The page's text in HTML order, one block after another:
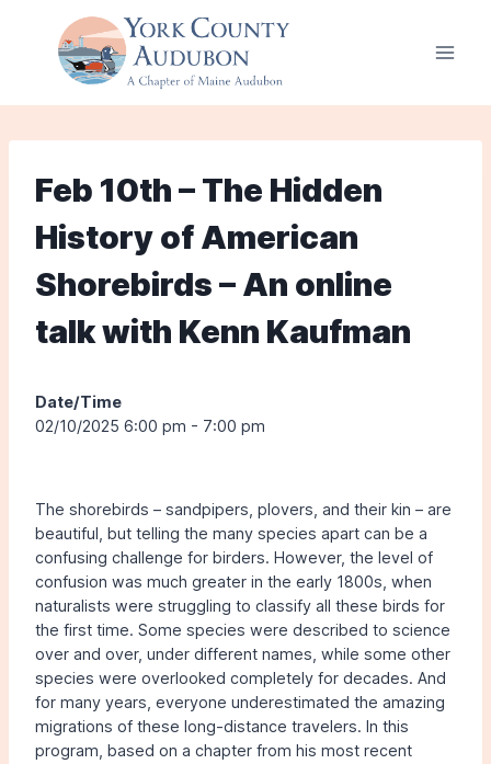
Feb 10th – The Hidden
History of American
Shorebirds – An online
talk with Kenn Kaufman
Date/Time
02/10/2025 6:00 pm - 7:00 pm
The shorebirds – sandpipers, plovers, and their kin – are
beautiful, but telling the many species apart can be a
confusing challenge for birders. However, the level of
confusion was much greater in the early 1800s, when
naturalists were struggling to classify all these birds for
the first time. Some species were described to science
over and over, under different names, while some other
species were overlooked completely for decades. And
for many years, everyone underestimated the amazing
migrations of these long-distance travelers. In this
program, based on a chapter from his most recent